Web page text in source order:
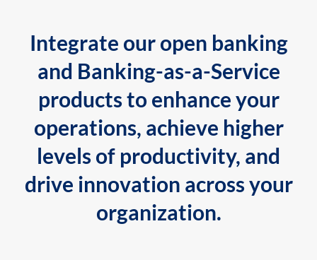
Integrate our open banking
and Banking-as-a-Service
products to enhance your
operations, achieve higher
levels of productivity, and
drive innovation across your
organization.